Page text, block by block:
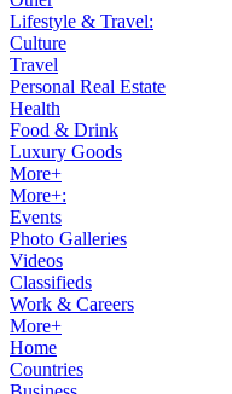
Lifestyle & Travel:
Culture
Travel
Personal Real Estate
Health
Food & Drink
Luxury Goods
More+
More+:
Events
Photo Galleries
Videos
Classifieds
Work & Careers
More+
Home
Countries